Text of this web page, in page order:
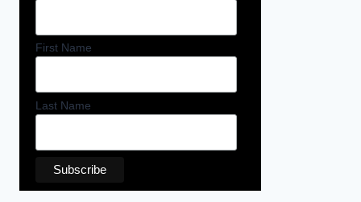
First Name
Last Name